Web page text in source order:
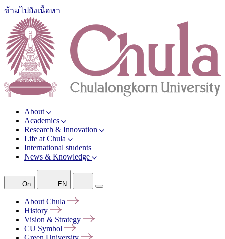
ข้ามไปยังเนื้อหา
About
Academics
Research & Innovation
Life at Chula
International students
News & Knowledge
On EN
About Chula
History
Vision & Strategy
CU Symbol